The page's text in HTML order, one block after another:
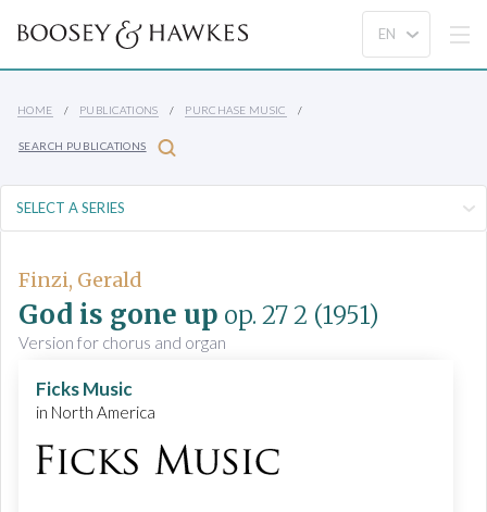
HOME PUBLICATIONS PURCHASE MUSIC
SEARCH PUBLICATIONS
Finzi, Gerald
God is gone up op. 27 2 (1951)
Version for chorus and organ
Ficks Music
in North America